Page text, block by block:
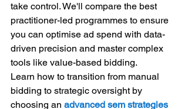
take control. We'll compare the best
practitioner-led programmes to ensure
you can optimise ad spend with data-
driven precision and master complex
tools like value-based bidding.
Learn how to transition from manual
bidding to strategic oversight by
choosing an advanced sem strategies